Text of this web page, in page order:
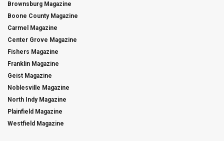
Brownsburg Magazine
Boone County Magazine
Carmel Magazine
Center Grove Magazine
Fishers Magazine
Franklin Magazine
Geist Magazine
Noblesville Magazine
North Indy Magazine
Plainfield Magazine
Westfield Magazine